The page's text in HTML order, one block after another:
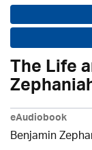
The Life
eAudiobook
Benjamin